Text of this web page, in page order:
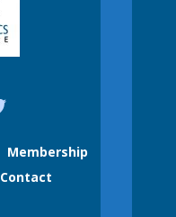
Membership
Contact